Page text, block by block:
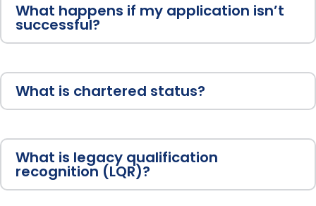
What happens if my application isn’t
successful?
What is chartered status?
What is legacy qualification
recognition (LQR)?